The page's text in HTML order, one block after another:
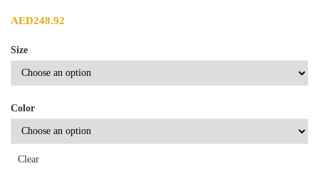
AED248.92
Size
Color
Clear